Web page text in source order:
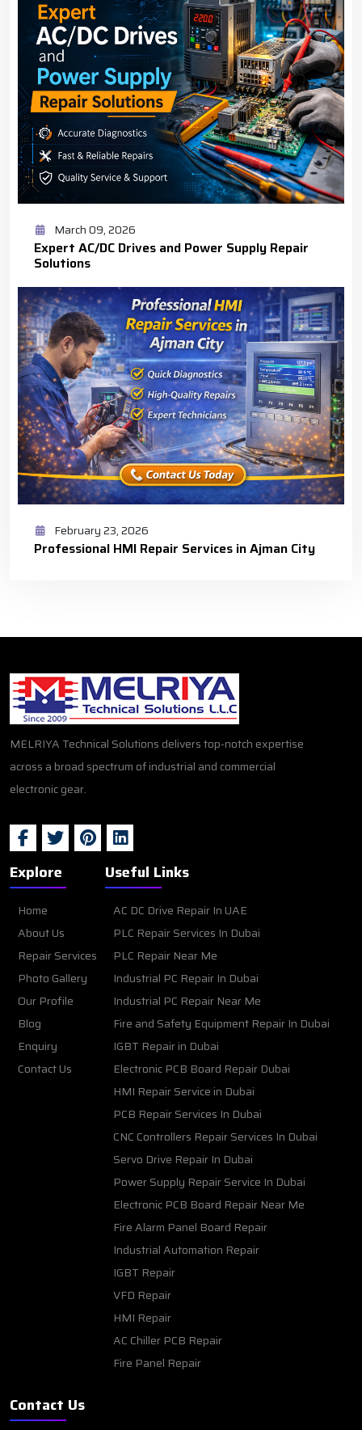
March 09, 2026
Expert AC/DC Drives and Power Supply Repair
Solutions
February 23, 2026
Professional HMI Repair Services in Ajman City
MELRIYA Technical Solutions delivers top-notch expertise
across a broad spectrum of industrial and commercial
electronic gear.
Explore
Home
About Us
Repair Services
Photo Gallery
Our Profile
Blog
Enquiry
Contact Us
Useful Links
AC DC Drive Repair In UAE
PLC Repair Services In Dubai
PLC Repair Near Me
Industrial PC Repair In Dubai
Industrial PC Repair Near Me
Fire and Safety Equipment Repair In Dubai
IGBT Repair in Dubai
Electronic PCB Board Repair Dubai
HMI Repair Service in Dubai
PCB Repair Services In Dubai
CNC Controllers Repair Services In Dubai
Servo Drive Repair In Dubai
Power Supply Repair Service In Dubai
Electronic PCB Board Repair Near Me
Fire Alarm Panel Board Repair
Industrial Automation Repair
IGBT Repair
VFD Repair
HMI Repair
AC Chiller PCB Repair
Fire Panel Repair
Contact Us